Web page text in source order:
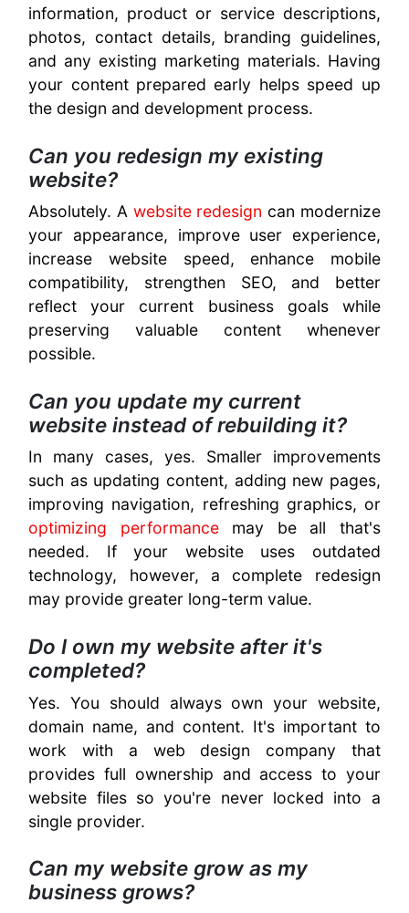
information, product or service descriptions,
photos, contact details, branding guidelines,
and any existing marketing materials. Having
your content prepared early helps speed up
the design and development process.
Can you redesign my existing
website?
Absolutely. A website redesign can modernize
your appearance, improve user experience,
increase website speed, enhance mobile
compatibility, strengthen SEO, and better
reflect your current business goals while
preserving valuable content whenever
possible.
Can you update my current
website instead of rebuilding it?
In many cases, yes. Smaller improvements
such as updating content, adding new pages,
improving navigation, refreshing graphics, or
optimizing performancemay be all that's
needed. If your website uses outdated
technology, however, a complete redesign
may provide greater long-term value.
Do I own my website after it's
completed?
Yes. You should always own your website,
domain name, and content. It's important to
work with a web design company that
provides full ownership and access to your
website files so you're never locked into a
single provider.
Can my website grow as my
business grows?